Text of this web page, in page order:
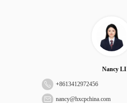
Nancy LI
+8613412972456
nancy@hxcpchina.com